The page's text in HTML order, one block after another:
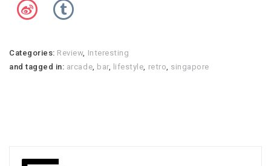
Categories: Review, Interesting
and tagged in: arcade bar, lifestyle retro singapore